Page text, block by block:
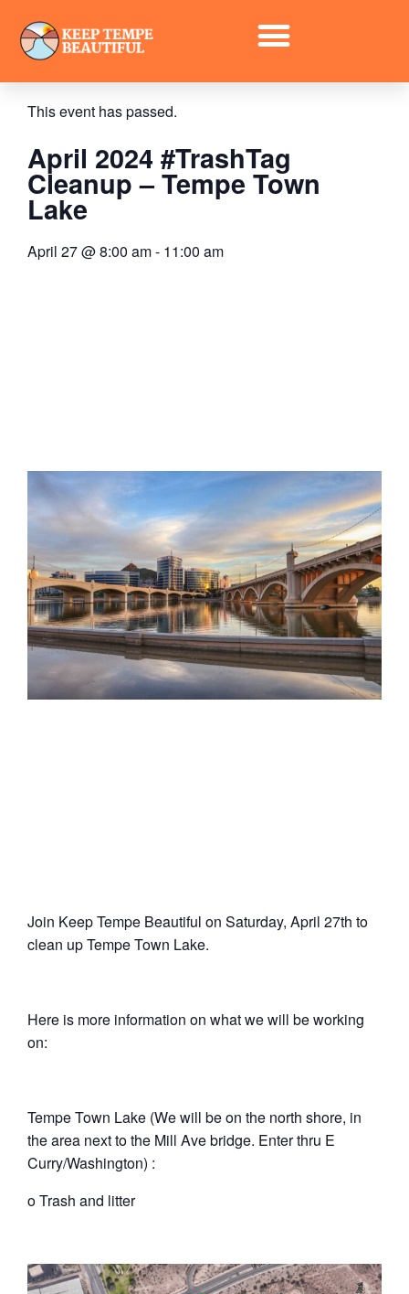
« All Events
This event has passed.
April 2024 #TrashTag
Cleanup – Tempe Town
Lake
April 27@8:00 am- 11:00 am
Join Keep Tempe Beautiful on Saturday, April 27th to
clean up Tempe Town Lake.
Here is more information on what we will be working
on:
Tempe Town Lake (We will be on the north shore, in
the area next to the Mill Ave bridge. Enter thru E
Curry/Washington) :
o Trash and litter